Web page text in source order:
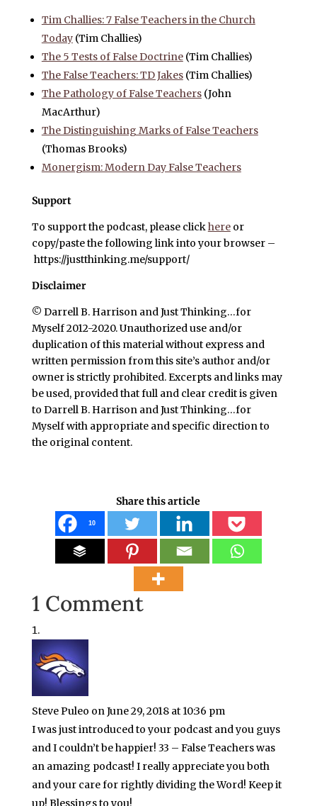
Tim Challies: 7 False Teachers in the Church
Today(Tim Challies)
The 5 Tests of False Doctrine(Tim Challies)
The False Teachers: TD Jakes(Tim Challies)
The Pathology of False Teachers(John
MacArthur)
The Distinguishing Marks of False Teachers
(Thomas Brooks)
Monergism: Modern Day False Teachers
Support
To support the podcast, please clickhereor
copy/paste the following link into your browser –
https://justthinking.me/support/
Disclaimer
© Darrell B. Harrison and Just Thinking…for
Myself 2012-2020. Unauthorized use and/or
duplication of this material without express and
written permission from this site’s author and/or
owner is strictly prohibited. Excerpts and links may
be used, provided that full and clear credit is given
to Darrell B. Harrison and Just Thinking…for
Myself with appropriate and specific direction to
the original content.
Share this article
10
1 Comment
Steve Puleo on June 29, 2018 at 10:36 pm
I was just introduced to your podcast and you guys
and I couldn’t be happier! 33 – False Teachers was
an amazing podcast! I really appreciate you both
and your care for rightly dividing the Word! Keep it
up! Blessings to you!